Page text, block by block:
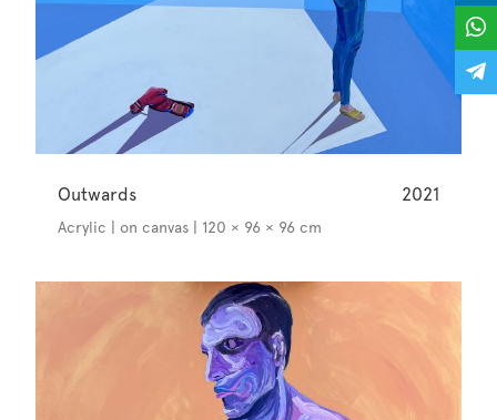
Outwards 2021
Acrylic | on canvas | 120 × 96 × 96 cm